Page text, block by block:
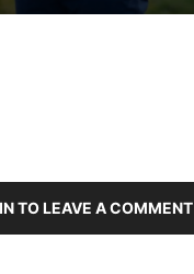
TO LEAVE A COMMENT